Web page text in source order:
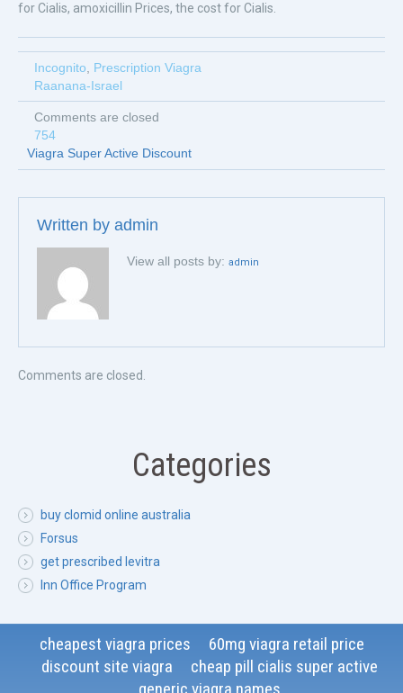
for Cialis, amoxicillin Prices, the cost for Cialis.
Incognito, Prescription Viagra
Raanana-Israel
Comments are closed
754
Viagra Super Active Discount
Written by admin
View all posts by: admin
Comments are closed.
Categories
buy clomid online australia
Forsus
get prescribed levitra
Inn Office Program
cheapest viagra prices
60mg viagra retail price
discount site viagra
cheap pill cialis super active